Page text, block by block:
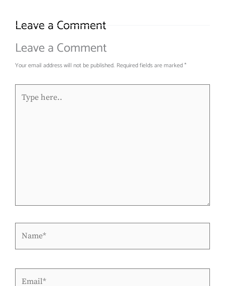
Leave a Comment
Leave a Comment
Your email address will not be published. Required fields are marked*
here..